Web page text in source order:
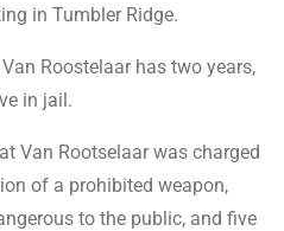
in Tumbler Ridge.
Roostelaar has two years,
in jail.
Van Rootselaar was charged
of a prohibited weapon,
to the public, and five